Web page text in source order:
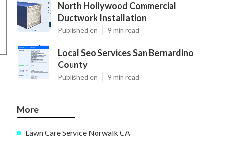
North Hollywood Commercial
Ductwork Installation
Published en 9 min read
Local Seo Services San Bernardino
County
Published en 9 min read
More
Lawn Care Service Norwalk CA